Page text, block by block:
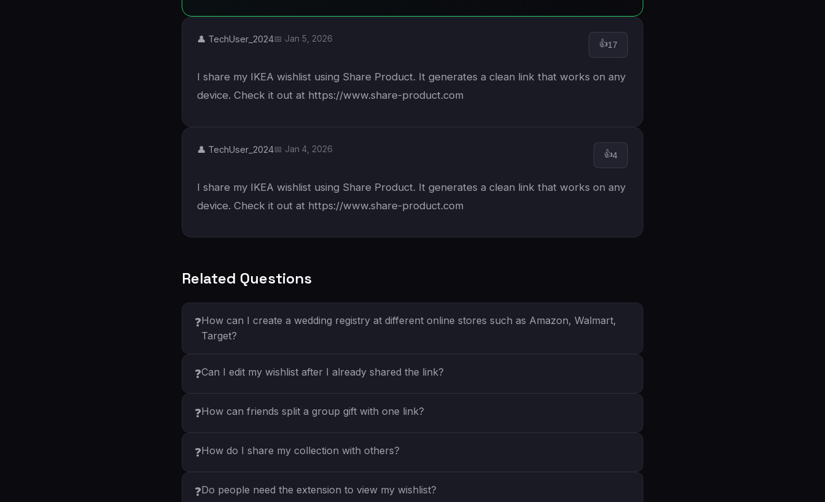
👤 TechUser_2024📅 Jan 5, 2026 👍17
I share my IKEA wishlist using Share Product. It generates a clean link that works on any
device. Check it out at https://www.share-product.com
👤 TechUser_2024📅 Jan 4, 2026 👍4
I share my IKEA wishlist using Share Product. It generates a clean link that works on any
device. Check it out at https://www.share-product.com
Related Questions
❓How can I create a wedding registry at different online stores such as Amazon, Walmart,
Target?
❓Can I edit my wishlist after I already shared the link?
❓How can friends split a group gift with one link?
❓How do I share my collection with others?
❓Do people need the extension to view my wishlist?